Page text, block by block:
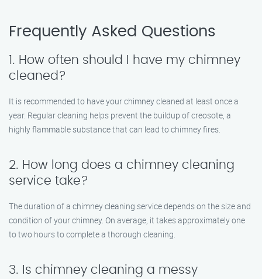
Frequently Asked Questions
1. How often should I have my chimney
cleaned?
It is recommended to have your chimney cleaned at least once a
year. Regular cleaning helps prevent the buildup of creosote, a
highly flammable substance that can lead to chimney fires.
2. How long does a chimney cleaning
service take?
The duration of a chimney cleaning service depends on the size and
condition of your chimney. On average, it takes approximately one
to two hours to complete a thorough cleaning.
3. Is chimney cleaning a messy